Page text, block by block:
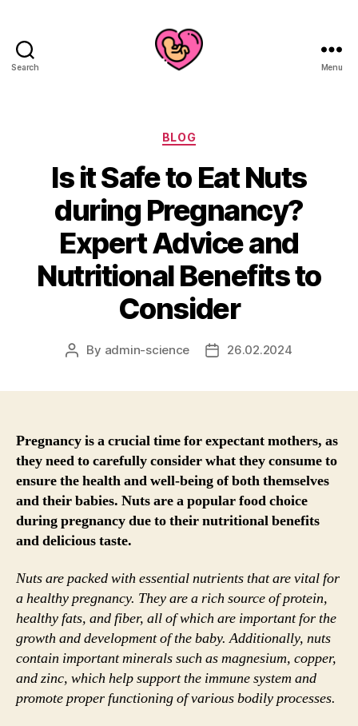
Search Menu
Categories
BLOG
Is it Safe to Eat Nuts
during Pregnancy?
Expert Advice and
Nutritional Benefits to
Consider
Post
By admin-science
Post26.02.2024
Pregnancy is a crucial time for expectant mothers, as
they need to carefully consider what they consume to
ensure the health and well-being of both themselves
and their babies. Nuts are a popular food choice
during pregnancy due to their nutritional benefits
and delicious taste.
Nuts are packed with essential nutrients that are vital for
a healthy pregnancy. They are a rich source of protein,
healthy fats, and fiber, all of which are important for the
growth and development of the baby. Additionally, nuts
contain important minerals such as magnesium, copper,
and zinc, which help support the immune system and
promote proper functioning of various bodily processes.